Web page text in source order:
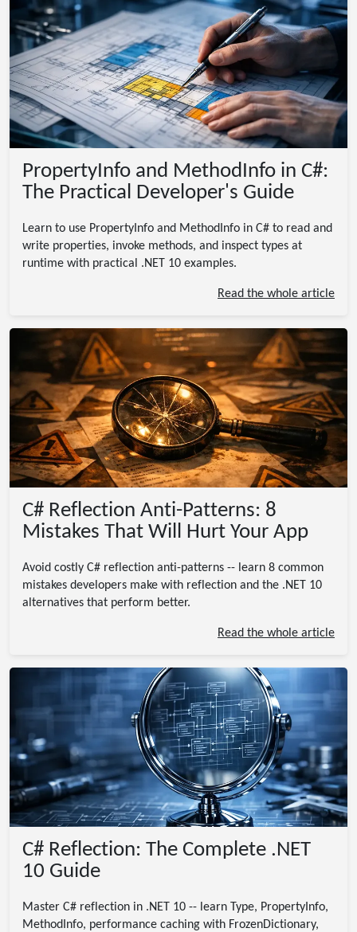
PropertyInfo and MethodInfo in C#:
The Practical Developer's Guide
Learn to use PropertyInfo and MethodInfo in C# to read and
write properties, invoke methods, and inspect types at
runtime with practical .NET 10 examples.
Read the whole article
C# Reflection Anti-Patterns: 8
Mistakes That Will Hurt Your App
Avoid costly C# reflection anti-patterns -- learn 8 common
mistakes developers make with reflection and the .NET 10
alternatives that perform better.
Read the whole article
C# Reflection: The Complete .NET
10 Guide
Master C# reflection in .NET 10 -- learn Type, PropertyInfo,
MethodInfo, performance caching with FrozenDictionary,